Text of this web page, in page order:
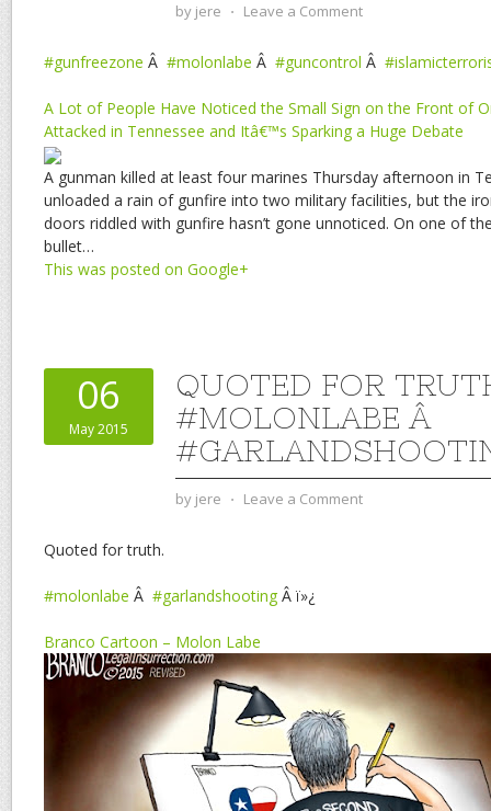
by jere ⋅ Leave a Comment
#gunfreezone Â #molonlabe Â #guncontrol Â
A Lot of People Have Noticed the Small Sign on the Front of
Attacked in Tennessee and Itâ€™s Sparking a Huge Debate
A gunman killed at least four marines Thursday afternoon in
unloaded a rain of gunfire into two military facilities, but the
doors riddled with gunfire hasn’t gone unnoticed. On one of
bullet…
This was posted on Google+
06
May 2015
QUOTED FOR
#MOLONLABE Â
by jere ⋅ Leave a Comment
Quoted for truth.
#molonlabe Â #garlandshooting Â ï»¿
Branco Cartoon – Molon Labe